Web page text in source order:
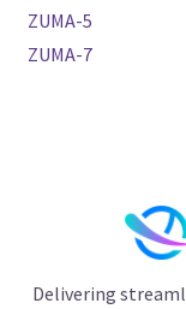
ZUMA-5
ZUMA-7
Delivering